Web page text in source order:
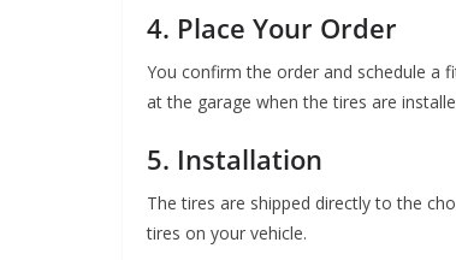
4. Place Your Order
You confirm the order and schedule a
at the garage when the tires are
5. Installation
The tires are shipped directly to the
tires on your vehicle.